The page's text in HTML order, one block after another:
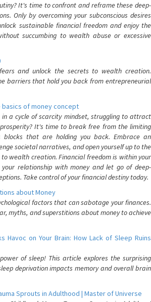
It's time to confront and reframe these deep-
Only by overcoming your subconscious desires
sustainable financial freedom and enjoy the
succumbing to wealth abuse or excessive
fears and unlock the secrets to wealth creation.
barriers that hold you back from entrepreneurial
basics of money concept
in a cycle of scarcity mindset, struggling to attract
It's time to break free from the limiting
blocks that are holding you back. Embrace an
societal narratives, and open yourself up to the
wealth creation. Financial freedom is within your
relationship with money and let go of deep-
Take control of your financial destiny today.
about Money
factors that can sabotage your finances.
myths, and superstitions about money to achieve
Havoc on Your Brain: How Lack of Sleep Ruins
of sleep! This article explores the surprising
deprivation impacts memory and overall brain
Sprouts in Adulthood | Master of Universe